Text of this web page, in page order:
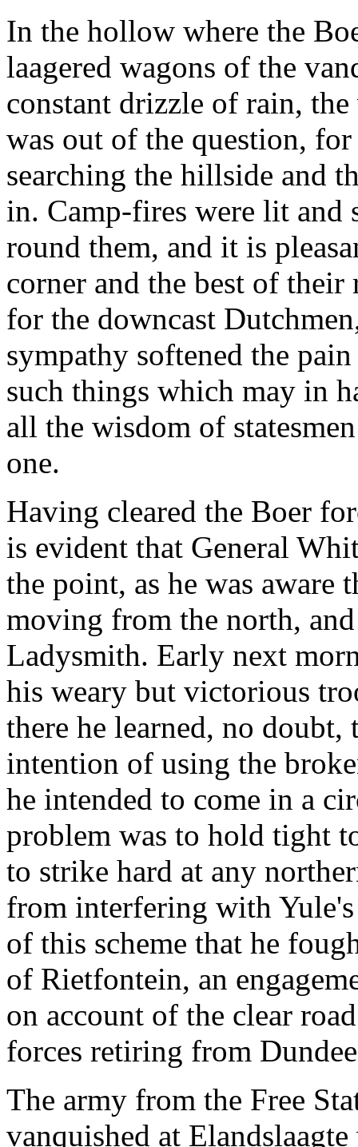
In the hollow where the
laagered wagons of the
constant drizzle of rain,
was out of the question,
searching the hillside and
in. Camp-fires were lit and
round them, and it is
corner and the best of their
for the downcast
sympathy softened the
such things which may in
all the wisdom of
one.
Having cleared the Boer
is evident that General
the point, as he was aware
moving from the north,
Ladysmith. Early next
his weary but victorious
there he learned, no doubt,
intention of using the
he intended to come in a
problem was to hold tight
to strike hard at any
from interfering with
of this scheme that he
of Rietfontein, an
on account of the clear
forces retiring from
The army from the Free
vanquished at